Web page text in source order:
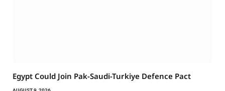
Egypt Could Join Pak-Saudi-Turkiye Defence Pact